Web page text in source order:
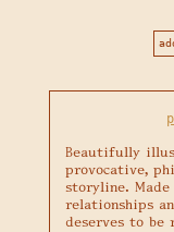
Beautifully
provocative,
storyline.
relationships
deserves to be